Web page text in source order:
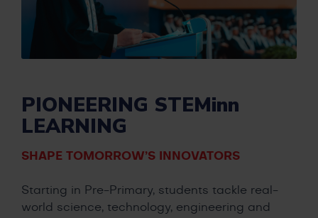
PIONEERING STEMinn
LEARNING
SHAPE TOMORROW’S INNOVATORS
Starting in Pre-Primary, students tackle real-
world science, technology, engineering and